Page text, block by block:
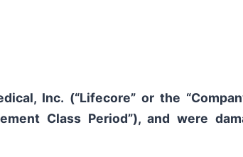
Inc. (“Lifecore” or the
Class Period”), and were